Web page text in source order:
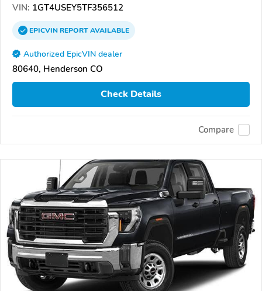
VIN: 1GT4USEY5TF356512
EPICVINREPORTAVAILABLE
Authorized EpicVIN dealer
80640, Henderson CO
Check Details
Compare